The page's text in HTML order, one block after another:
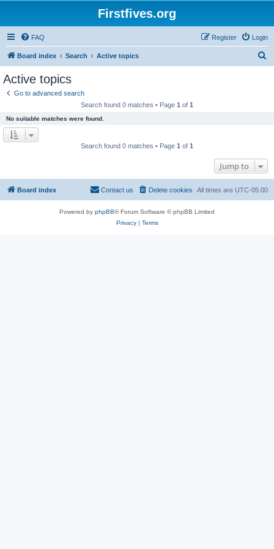
Firstfives.org
FAQ Login
Register
Board index Search Active topics
Active topics
Go to advanced search
Search found 0 matches • Page 1 of 1
No suitable matches were found.
Search found 0 matches • Page 1 of 1
Jump to
Board index All times are UTC-05:00
Delete cookies
Contact us
Powered by phpBB® Forum Software © phpBB Limited
Privacy| Terms